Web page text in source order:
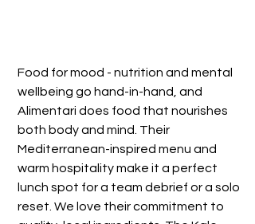
Food for mood - nutrition and mental
wellbeing go hand-in-hand, and
Alimentari does food that nourishes
both body and mind. Their
Mediterranean-inspired menu and
warm hospitality make it a perfect
lunch spot for a team debrief or a solo
reset. We love their commitment to